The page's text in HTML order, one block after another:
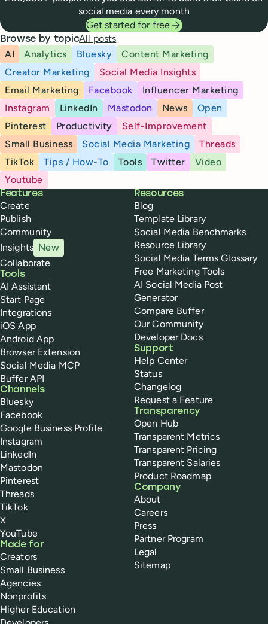
social media every month
Get started for free
Browse by topicAll posts
AI
Analytics Bluesky
Content Marketing
Creator Marketing
Social Media Insights
Email Marketing
Facebook
Influencer Marketing
Instagram
LinkedIn Mastodon News
Open
Pinterest
Productivity
Self-Improvement
Small Business
Social Media Marketing
Threads
TikTok
Tips / How-To Tools Twitter
Video
Youtube
Buffer
Features
Create
Publish
Community
Insights New
Collaborate
Tools
AI Assistant
Start Page
Integrations
iOS App
Android App
Browser Extension
Social Media MCP
Buffer API
Channels
Bluesky
Facebook
Google Business Profile
Instagram
LinkedIn
Mastodon
Pinterest
Threads
TikTok
X
YouTube
Made for
Creators
Small Business
Agencies
Nonprofits
Higher Education
Resources
Blog
Template Library
Social Media Benchmarks
Resource Library
Social Media Terms Glossary
Free Marketing Tools
AI Social Media Post
Generator
Compare Buffer
Our Community
Developer Docs
Support
Help Center
Status
Changelog
Request a Feature
Transparency
Open Hub
Transparent Metrics
Transparent Pricing
Transparent Salaries
Product Roadmap
Company
About
Careers
Press
Partner Program
Legal
Sitemap